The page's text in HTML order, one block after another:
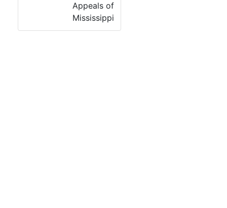
Appeals of
Mississippi